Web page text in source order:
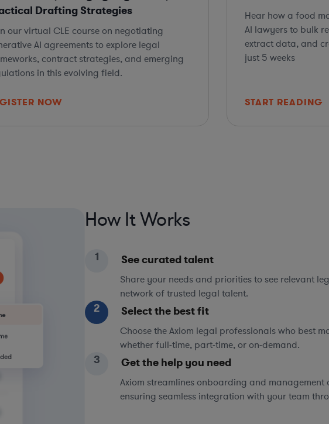
Drafting Strategies
our virtual CLE course on negotiating
AI agreements to explore legal
contract strategies, and emerging
in this evolving field.
NOW
Hear how a food
AI lawyers to bulk
extract data, and
just 5 weeks
START READING
How It Works
1 See curated talent
Share your needs and priorities to see relevant
network of trusted legal talent.
2 Select the best fit
Choose the Axiom legal professionals who best
whether full-time, part-time, or on-demand.
3 Get the help you need
Axiom streamlines onboarding and
ensuring seamless integration with your team